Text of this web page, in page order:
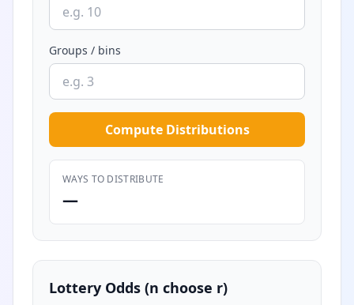
Groups / bins
Compute Distributions
WAYS TO DISTRIBUTE
—
Lottery Odds (n choose r)